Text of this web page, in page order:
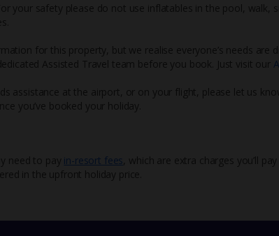
your safety please do not use inflatables in the pool, walk,
for this property, but we realise everyone’s needs are
Assisted Travel team before you book. Just visit our
assistance at the airport, or on your flight, please let us
you’ve booked your holiday.
need to pay in-resort fees , which are extra charges you’ll
in the upfront holiday price.